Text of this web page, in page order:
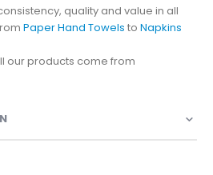
quality and value in all
Paper Hand Towels to Napkins
our products come from